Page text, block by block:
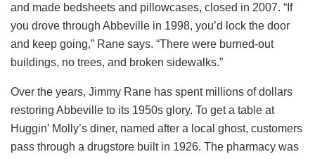
and made bedsheets and pillowcases, closed in 2007. “If
you drove through Abbeville in 1998, you’d lock the door
and keep going,” Rane says. “There were burned-out
buildings, no trees, and broken sidewalks.”
Over the years, Jimmy Rane has spent millions of dollars
restoring Abbeville to its 1950s glory. To get a table at
Huggin’ Molly’s diner, named after a local ghost, customers
pass through a drugstore built in 1926. The pharmacy was